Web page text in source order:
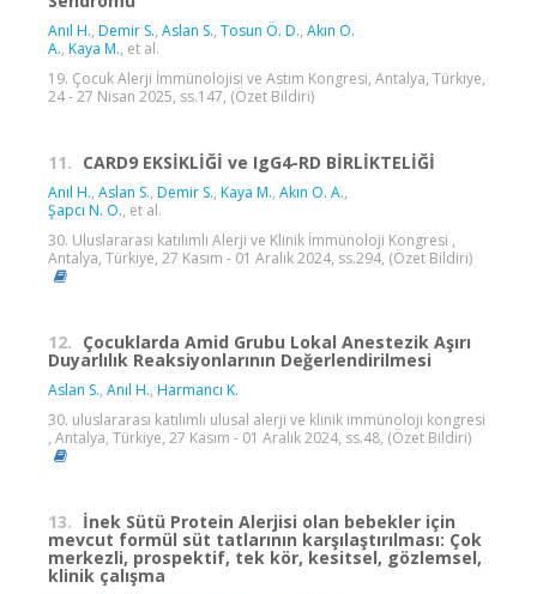
Anıl H., Demir S., Aslan S., Tosun Ö. D., Akın O.
A., Kaya M., et al.
19. Çocuk Alerji İmmünolojisi ve Astım Kongresi, Antalya, Türkiye,
24 - 27 Nisan 2025, ss.147, (Özet Bildiri)
11. CARD9 EKSİKLİĞİ ve IgG4-RD BİRLİKTELİĞİ
Anıl H., Aslan S., Demir S., Kaya M., Akın O. A.,
Şapcı N. O., et al.
30. Uluslararası katılımlı Alerji ve Klinik İmmünoloji Kongresi ,
Antalya, Türkiye, 27 Kasım - 01 Aralık 2024, ss.294, (Özet Bildiri)
12. Çocuklarda Amid Grubu Lokal Anestezik Aşırı
Duyarlılık Reaksiyonlarının Değerlendirilmesi
Aslan S., Anıl H., Harmancı K.
30. uluslararası katılımlı ulusal alerji ve klinik immünoloji kongresi
, Antalya, Türkiye, 27 Kasım - 01 Aralık 2024, ss.48, (Özet Bildiri)
13. İnek Sütü Protein Alerjisi olan bebekler için
mevcut formül süt tatlarının karşılaştırılması: Çok
merkezli, prospektif, tek kör, kesitsel, gözlemsel,
klinik çalışma